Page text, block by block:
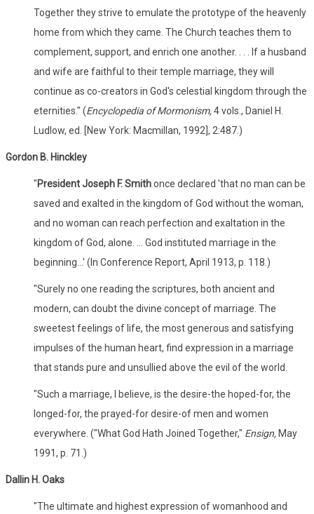
Together they strive to emulate the prototype of the heavenly
home from which they came. The Church teaches them to
complement, support, and enrich one another. . . . If a husband
and wife are faithful to their temple marriage, they will
continue as co-creators in God's celestial kingdom through the
eternities." (Encyclopedia of Mormonism,4 vols., Daniel H.
Ludlow, ed. [New York: Macmillan, 1992], 2:487.)
Gordon B. Hinckley
"President Joseph F. Smithonce declared 'that no man can be
saved and exalted in the kingdom of God without the woman,
and no woman can reach perfection and exaltation in the
kingdom of God, alone. ... God instituted marriage in the
beginning...' (In Conference Report, April 1913, p. 118.)
"Surely no one reading the scriptures, both ancient and
modern, can doubt the divine concept of marriage. The
sweetest feelings of life, the most generous and satisfying
impulses of the human heart, find expression in a marriage
that stands pure and unsullied above the evil of the world.
"Such a marriage, I believe, is the desire-the hoped-for, the
longed-for, the prayed-for desire-of men and women
everywhere. ("What God Hath Joined Together," Ensign, May
1991, p. 71.)
Dallin H. Oaks
"The ultimate and highest expression of womanhood and